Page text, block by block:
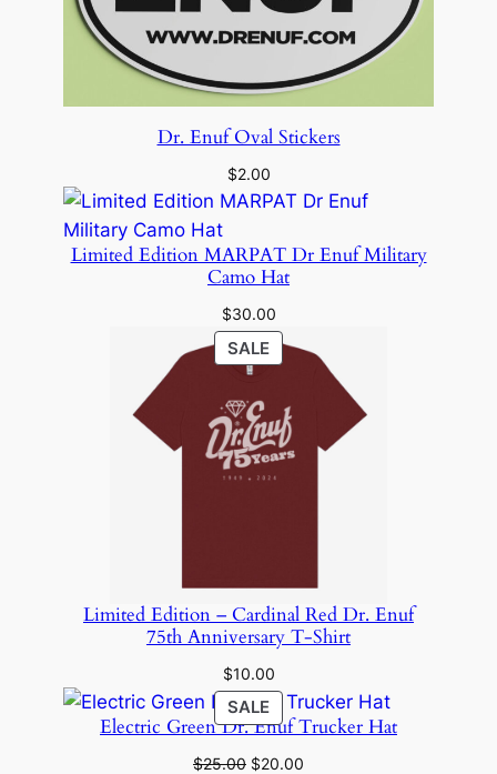
Dr. Enuf Oval Stickers
$2.00
Limited Edition MARPAT Dr Enuf Military
Camo Hat
$30.00
SALEPRODUCT
ON
Limited Edition – Cardinal Red Dr. Enuf
75th Anniversary T-Shirt
$10.00
SALEPRODUCT
ON
SALE
Electric Green Dr. Enuf Trucker Hat
$25.00 Original
$20.00